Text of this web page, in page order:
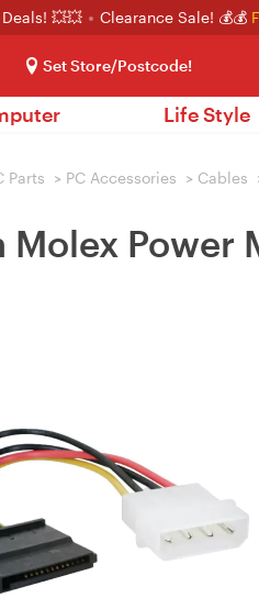
💥💥 Clearance Sale! 💰💰
Set Store/Postcode!
Life Style
Parts > PC Accessories > Cables
Molex Power